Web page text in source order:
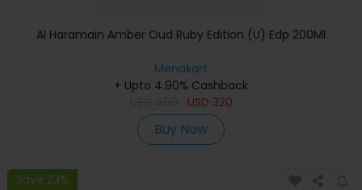
Al Haramain Amber Oud Ruby Edition (U) Edp 200Ml
Menakart
+ Upto 4.90% Cashback
USD 320
Buy Now
Save 23%